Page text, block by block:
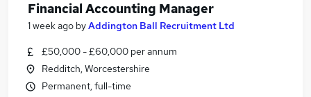
Financial Accounting Manager
1 week ago byAddington Ball Recruitment Ltd
£50,000 - £60,000 per annum
Redditch, Worcestershire
Permanent, full-time